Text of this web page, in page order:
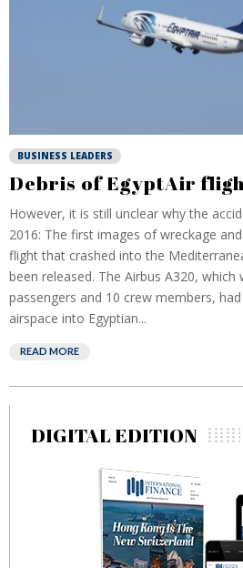
BUSINESS LEADERS
Debris of EgyptAir
However, it is still unclear why the
2016: The first images of wreckage
flight that crashed into the
been released. The Airbus A320, which
passengers and 10 crew members,
airspace into Egyptian...
READ MORE
DIGITAL EDITION